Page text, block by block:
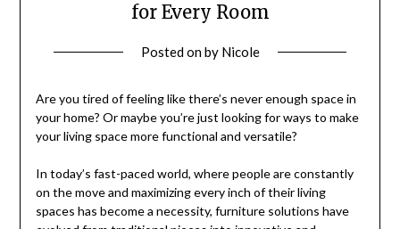
for Every Room
Posted onby Nicole
Are you tired of feeling like there’s never enough space in
your home? Or maybe you’re just looking for ways to make
your living space more functional and versatile?
In today’s fast-paced world, where people are constantly
on the move and maximizing every inch of their living
spaces has become a necessity, furniture solutions have